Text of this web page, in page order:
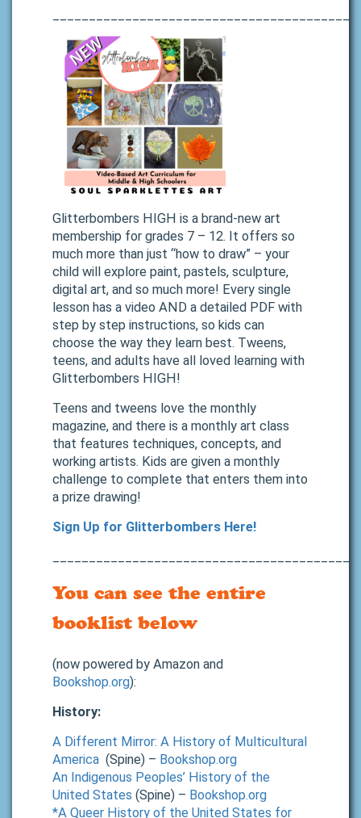
Glitterbombers HIGH is a brand-new art
membership for grades 7 – 12. It offers so
much more than just “how to draw” – your
child will explore paint, pastels, sculpture,
digital art, and so much more! Every single
lesson has a video AND a detailed PDF with
step by step instructions, so kids can
choose the way they learn best. Tweens,
teens, and adults have all loved learning with
Glitterbombers HIGH!
Teens and tweens love the monthly
magazine, and there is a monthly art class
that features techniques, concepts, and
working artists. Kids are given a monthly
challenge to complete that enters them into
a prize drawing!
Sign Up for Glitterbombers Here!
You can see the entire
booklist below
(now powered by Amazon and
Bookshop.org):
History:
A Different Mirror: A History of Multicultural
America (Spine) – Bookshop.org
An Indigenous Peoples’ History of the
United States (Spine) – Bookshop.org
*A Queer History of the United States for